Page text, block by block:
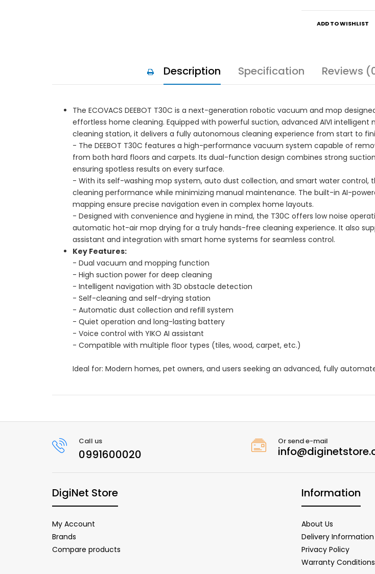
ADD TO WISHLIST
Description Specification Reviews
The ECOVACS DEEBOT T30C is a next-generation robotic vacuum and mop
effortless home cleaning. Equipped with powerful suction, advanced AIVI
cleaning station, it delivers a fully autonomous cleaning experience from start to
- The DEEBOT T30C features a high-performance vacuum system capable of
from both hard floors and carpets. Its dual-function design combines strong
ensuring spotless results on every surface.
- With its self-washing mop system, auto dust collection, and smart water control,
cleaning performance while minimizing manual maintenance. The built-in AI-
mapping ensure precise navigation even in complex home layouts.
- Designed with convenience and hygiene in mind, the T30C offers low noise
automatic hot-air mop drying for a truly hands-free cleaning experience. It also
assistant and integration with smart home systems for seamless control.
Key Features:
- Dual vacuum and mopping function
- High suction power for deep cleaning
- Intelligent navigation with 3D obstacle detection
- Self-cleaning and self-drying station
- Automatic dust collection and refill system
- Quiet operation and long-lasting battery
- Voice control with YIKO AI assistant
- Compatible with multiple floor types (tiles, wood, carpet, etc.)
Ideal for: Modern homes, pet owners, and users seeking an advanced, fully
Call us
0991600020
Or send e-mail
DigiNet Store
My Account
Brands
Compare products
Information
About Us
Delivery Information
Privacy Policy
Warranty Conditions